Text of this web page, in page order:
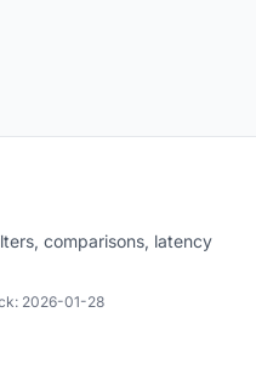
comparisons, latency
2026-01-28